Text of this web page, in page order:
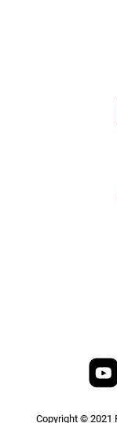
Copyright © 2021